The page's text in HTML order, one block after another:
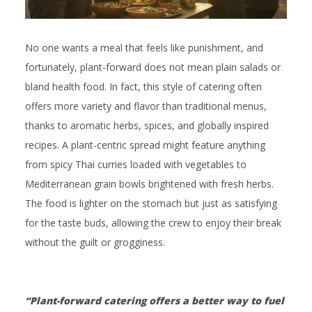
No one wants a meal that feels like punishment, and
fortunately, plant-forward does not mean plain salads or
bland health food. In fact, this style of catering often
offers more variety and flavor than traditional menus,
thanks to aromatic herbs, spices, and globally inspired
recipes. A plant-centric spread might feature anything
from spicy Thai curries loaded with vegetables to
Mediterranean grain bowls brightened with fresh herbs.
The food is lighter on the stomach but just as satisfying
for the taste buds, allowing the crew to enjoy their break
without the guilt or grogginess.
“Plant-forward catering offers a better way to fuel